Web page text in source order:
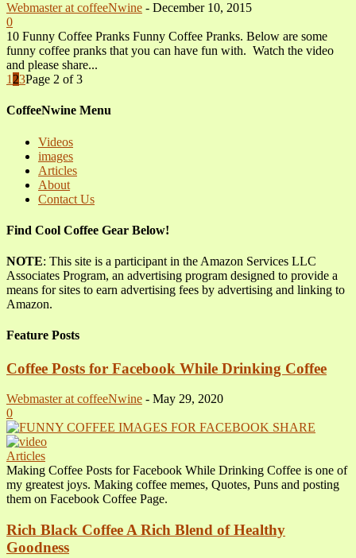
Webmaster at coffeeNwine - December 10, 2015
0
10 Funny Coffee Pranks Funny Coffee Pranks. Below are some
funny coffee pranks that you can have fun with. Watch the video
and please share...
1 23Page 2 of 3
CoffeeNwine Menu
Videos
images
Articles
About
Contact Us
Find Cool Coffee Gear Below!
NOTE: This site is a participant in the Amazon Services LLC
Associates Program, an advertising program designed to provide a
means for sites to earn advertising fees by advertising and linking to
Amazon.
Feature Posts
Coffee Posts for Facebook While Drinking Coffee
Webmaster at coffeeNwine - May 29, 2020
0
Articles
Making Coffee Posts for Facebook While Drinking Coffee is one of
my greatest joys. Making coffee memes, Quotes, Puns and posting
them on Facebook Coffee Page.
Rich Black Coffee A Rich Blend of Healthy
Goodness